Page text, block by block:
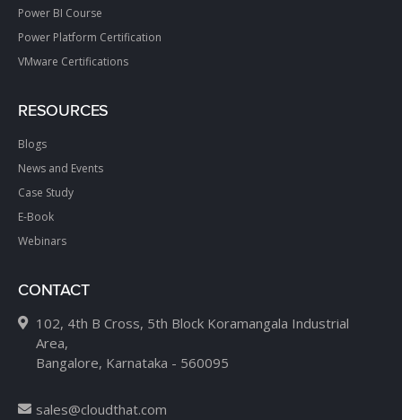
Power BI Course
Power Platform Certification
VMware Certifications
RESOURCES
Blogs
News and Events
Case Study
E-Book
Webinars
CONTACT
102, 4th B Cross, 5th Block Koramangala Industrial
Area,
Bangalore, Karnataka - 560095
sales@cloudthat.com